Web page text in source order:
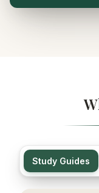
Study Guides